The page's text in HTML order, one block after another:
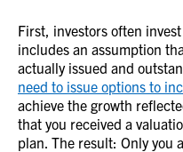
First, investors often
includes an assumption
actually issued and
need to issue options to
achieve the growth
that you received a
plan. The result: Only you